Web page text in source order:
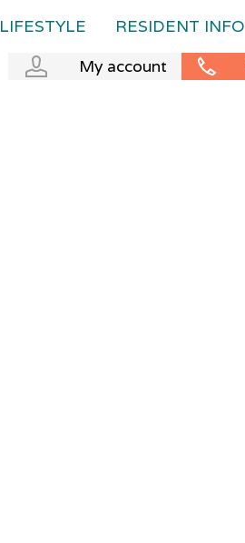
LIFESTYLE RESIDENT INFO
My account